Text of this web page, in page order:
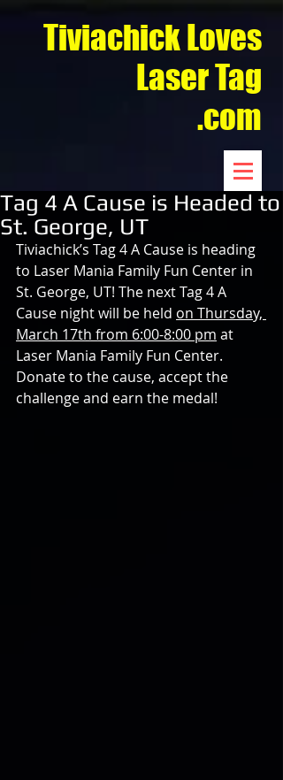
Tiviachick Loves
Laser Tag
.com
Tag 4 A Cause is Headed to
St. George, UT
Tiviachick’s Tag 4 A Cause is heading
to Laser Mania Family Fun Center in
St. George, UT! The next Tag 4 A
Cause night will be held on Thursday,
March 17th from 6:00-8:00 pm at
Laser Mania Family Fun Center.
Donate to the cause, accept the
challenge and earn the medal!